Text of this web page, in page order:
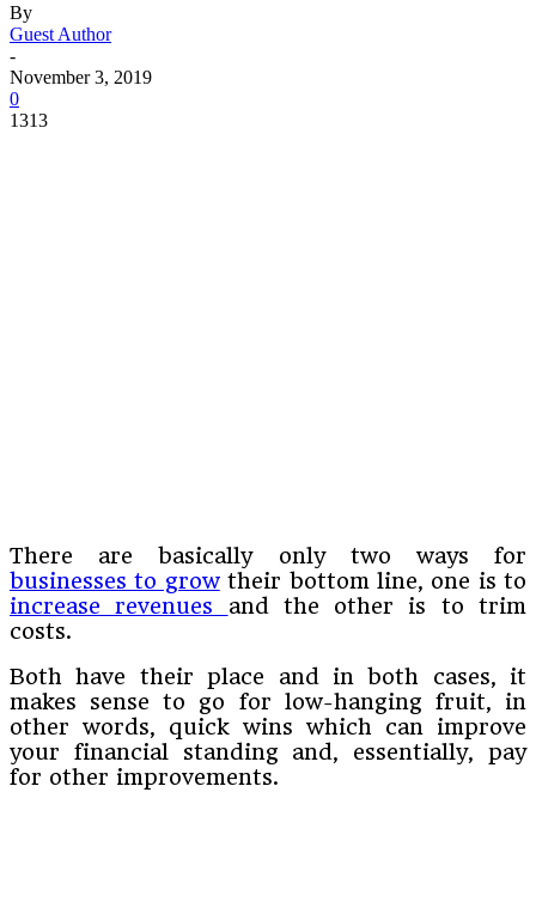
By
Guest Author
-
November 3, 2019
0
1313
There are basically only two ways for
businesses to growtheir bottom line, one is to
increase revenues and the other is to trim
costs.
Both have their place and in both cases, it
makes sense to go for low-hanging fruit, in
other words, quick wins which can improve
your financial standing and, essentially, pay
for other improvements.